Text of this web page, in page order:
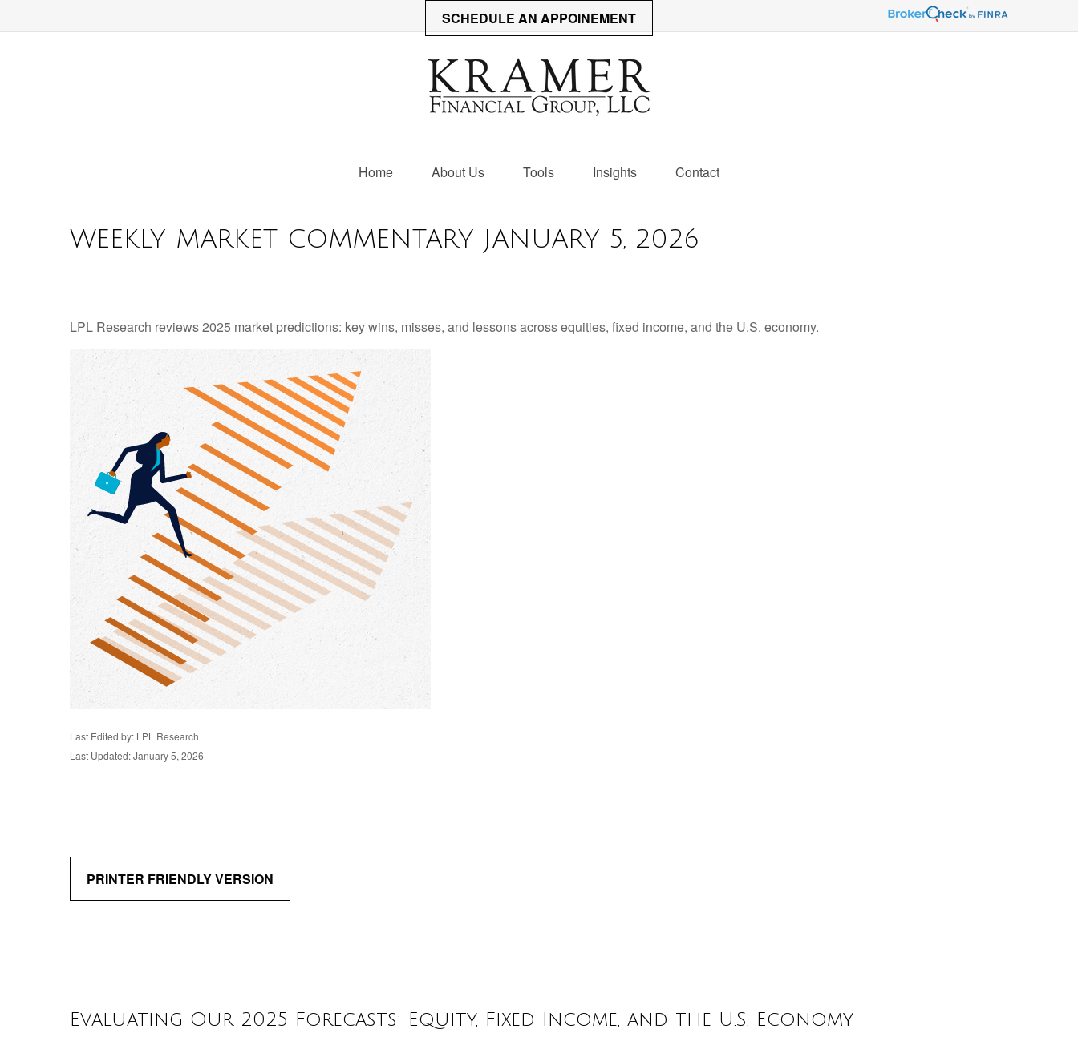
SCHEDULE AN APPOINEMENT
Home About Us Tools Insights Contact
WEEKLY MARKET COMMENTARY JANUARY 5, 2026
LPL Research reviews 2025 market predictions: key wins, misses, and lessons across equities, fixed income, and the U.S. economy.
Last Edited by: LPL Research
Last Updated: January 5, 2026
PRINTER FRIENDLY VERSION
Evaluating Our 2025 Forecasts: Equity, Fixed Income, and the U.S. Economy